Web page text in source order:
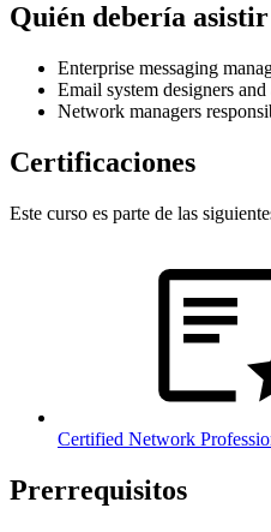
Quién debería asistir
Enterprise messaging
Email system designers and
Network managers
Certificaciones
Este curso es parte de las
Certified Network
Prerrequisitos